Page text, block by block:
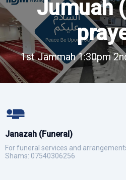
Jumuah
1st Jammah 1:30pm
Janazah (Funeral)
For funeral services and
Shams: 07540306256